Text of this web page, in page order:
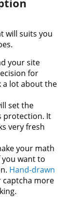
will suits you
your site
for
a lot about the
set the
protection. It
very fresh
your math
want to
Hand-drawn
captcha more